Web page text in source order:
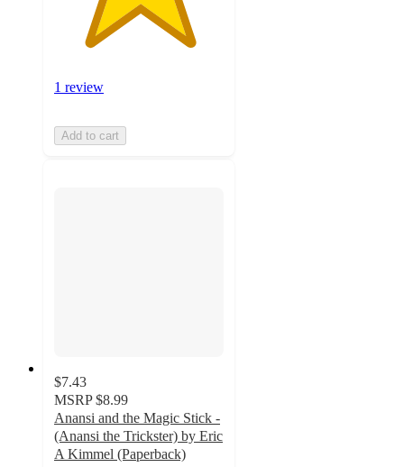
1 review
Add to cart
$7.43
MSRP $8.99
Anansi and the Magic Stick -
(Anansi the Trickster) by Eric
A Kimmel (Paperback)